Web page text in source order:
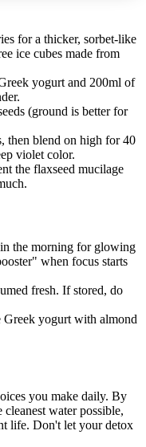
for a thicker, sorbet-like
ice cubes made from
yogurt and 200ml of
(ground is better for
then blend on high for 40
violet color.
the flaxseed mucilage
the morning for glowing
when focus starts
fresh. If stored, do
Greek yogurt with almond
you make daily. By
water possible,
life. Don't let your detox